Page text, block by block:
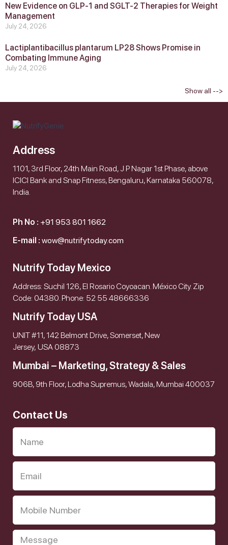
New Evidence on GLP‑1 and SGLT‑2 Therapies for Weight
Management
July 24, 2026
Lactiplantibacillus plantarum LP28 Shows Promise in
Combating Immune Aging
July 24, 2026
Show all -->
Address
1101, 3rd Floor, 24th Main Road, J P Nagar 1st Phase, above
ICICI Bank and Snap Fitness, Bengaluru, Karnataka 560078,
India.
Ph No : +91 953 801 1662
E-mail : wow@nutrifytoday.com
Nutrify Today Mexico
Address: Suchil 126, El Rosario Coyoacan. México City. Zip
Code: 04380. Phone: 52 55 48666336
Nutrify Today USA
UNIT #11, 142 Belmont Drive, Somerset, New
Jersey, USA 08873
Mumbai – Marketing, Strategy & Sales
906B, 9th Floor, Lodha Supremus, Wadala, Mumbai 400037
Contact Us